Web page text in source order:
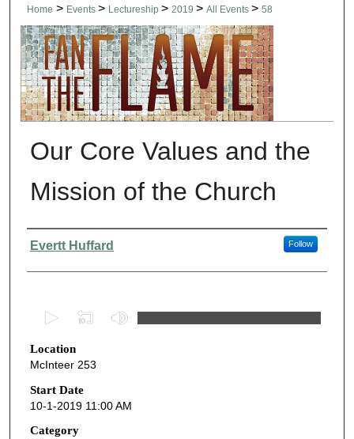
Home > Events > Lectureship > 2019 > All Events > 58
Our Core Values and the
Mission of the Church
Presenter Information
Evertt Huffard Follow
e
c
o
n
d
Location
McInteer 253
Start Date
10-1-2019 11:00 AM
Category